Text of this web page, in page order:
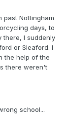
past Nottingham
days, to
there, I suddenly
or Sleaford. I
the help of the
there weren't
school...